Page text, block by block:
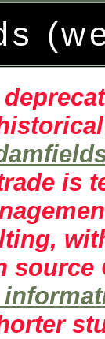
is
source